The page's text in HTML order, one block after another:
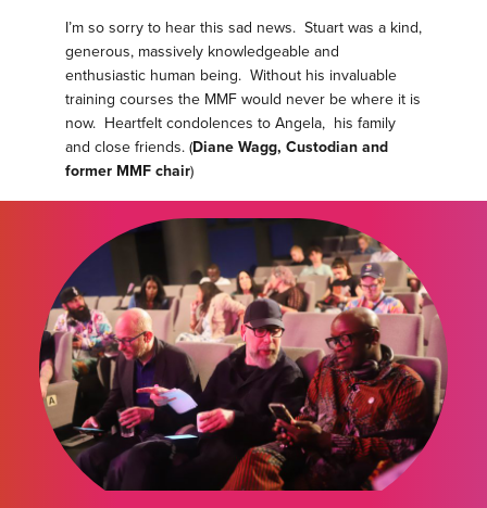
I’m so sorry to hear this sad news. Stuart was a kind,
generous, massively knowledgeable and
enthusiastic human being. Without his invaluable
training courses the MMF would never be where it is
now. Heartfelt condolences to Angela, his family
and close friends. (Diane Wagg, Custodian and
former MMF chair)